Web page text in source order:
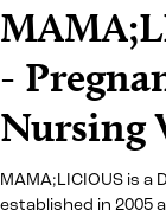
-
Nursing
MAMA;LICIOUS is a
established in 2005